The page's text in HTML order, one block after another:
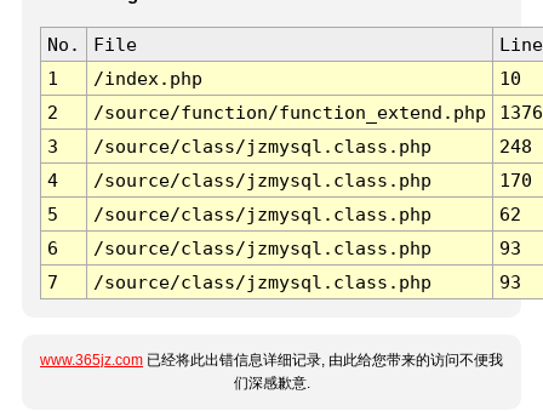
No. File
Line
1
/index.php
10
2
/source/function/function_extend.php
1376
3
/source/class/jzmysql.class.php
248
4
/source/class/jzmysql.class.php
170
5
/source/class/jzmysql.class.php
62
6
/source/class/jzmysql.class.php
93
7
/source/class/jzmysql.class.php 93
www.365jz.com 已经将此出错信息详细记录, 由此给您带来的访问不便我
们深感歉意.